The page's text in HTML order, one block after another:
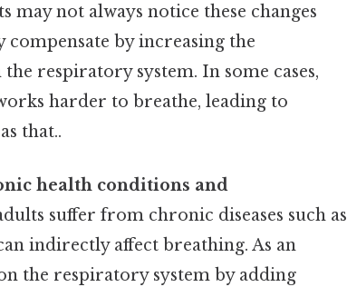
not always notice these changes
by increasing the
respiratory system. In some cases,
harder to breathe, leading to
that..
health conditions and
suffer from chronic diseases such as
indirectly affect breathing. As an
the respiratory system by adding